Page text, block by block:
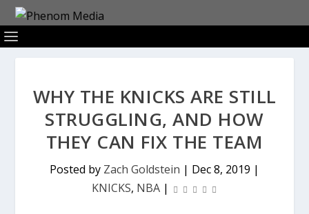
WHY THE KNICKS ARE STILL
STRUGGLING, AND HOW
THEY CAN FIX THE TEAM
Posted by Zach Goldstein | Dec 8, 2019 |
KNICKS, NBA |